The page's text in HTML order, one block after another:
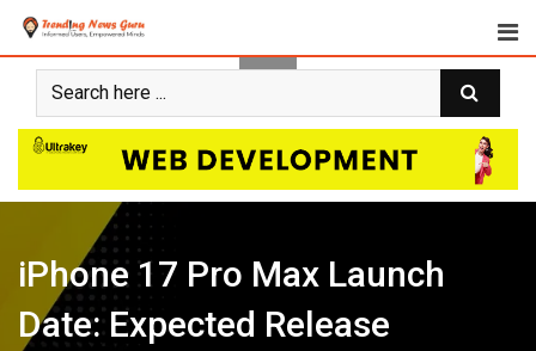
Skip
content
iPhone 17 Pro Max Launch
Date: Expected Release